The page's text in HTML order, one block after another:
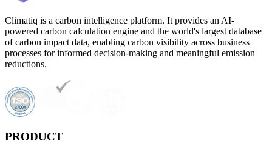
Climatiq is a carbon intelligence platform. It provides an AI-
powered carbon calculation engine and the world's largest database
of carbon impact data, enabling carbon visibility across business
processes for informed decision-making and meaningful emission
reductions.
PRODUCT